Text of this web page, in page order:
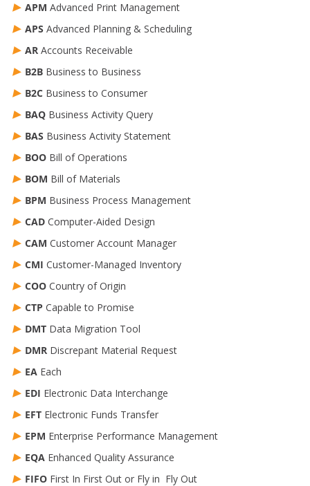
APM Advanced Print Management
APS Advanced Planning & Scheduling
ARAccounts Receivable
B2BBusiness to Business
B2CBusiness to Consumer
BAQBusiness Activity Query
BAS Business Activity Statement
BOOBill of Operations
BOM Bill of Materials
BPM Business Process Management
CADComputer-Aided Design
CAM Customer Account Manager
CMI Customer-Managed Inventory
COOCountry of Origin
CTP Capable to Promise
DMTData Migration Tool
DMRDiscrepant Material Request
EAEach
EDI Electronic Data Interchange
EFTElectronic Funds Transfer
EPM Enterprise Performance Management
EQAEnhanced Quality Assurance
FIFOFirst In First Out or Fly in Fly Out